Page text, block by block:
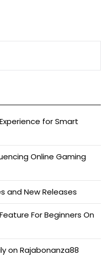
for Smart
Online Gaming
and New Releases
For Beginners On
on Rajabonanza88